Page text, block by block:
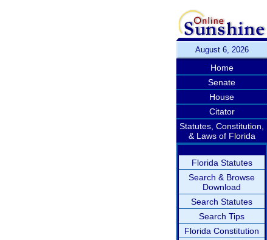
August 6, 2026
Home
Senate
House
Citator
Statutes, Constitution,
& Laws of Florida
Florida Statutes
Search & Browse
Download
Search Statutes
Search Tips
Florida Constitution